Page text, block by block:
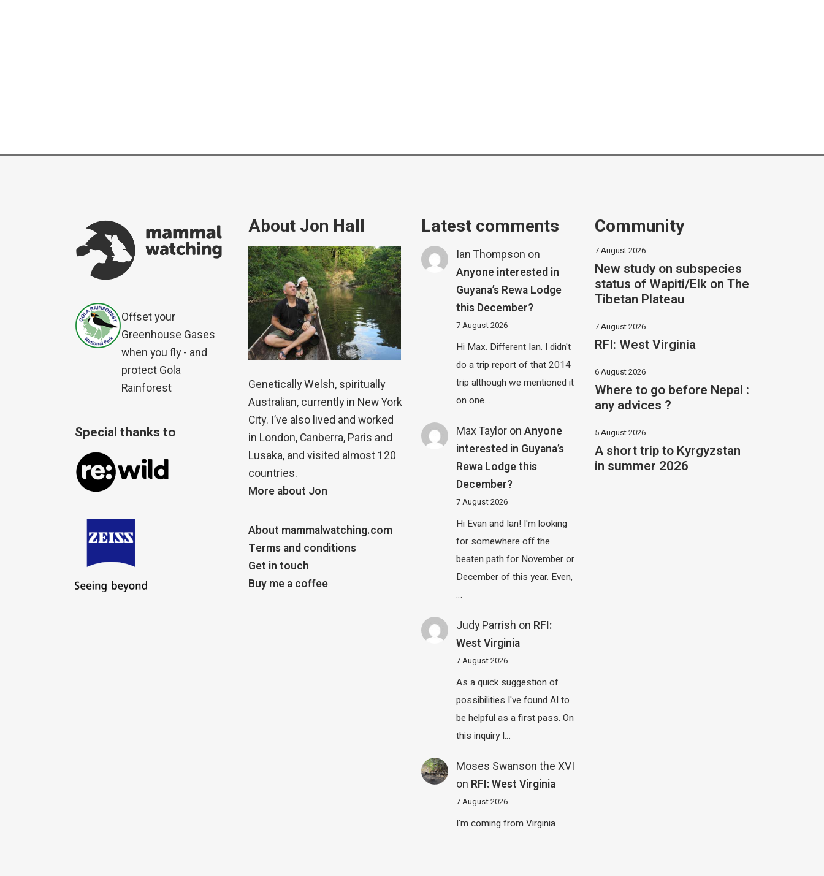
Offset your
Greenhouse Gases
when you fly - and
protect Gola
Rainforest
Special thanks to
About Jon Hall
Genetically Welsh, spiritually
Australian, currently in New York
City. I’ve also lived and worked
in London, Canberra, Paris and
Lusaka, and visited almost 120
countries.
More about Jon
About mammalwatching.com
Terms and conditions
Get in touch
Buy me a coffee
Latest comments
Ian Thompson on
Anyone interested in
Guyana’s Rewa Lodge
this December?
7 August 2026
Hi Max. Different Ian. I didn't
do a trip report of that 2014
trip although we mentioned it
on one…
Max Taylor onAnyone
interested in Guyana’s
Rewa Lodge this
December?
7 August 2026
Hi Evan and Ian! I'm looking
for somewhere off the
beaten path for November or
December of this year. Even,
…
Judy Parrish on RFI:
West Virginia
7 August 2026
As a quick suggestion of
possibilities I've found AI to
be helpful as a first pass. On
this inquiry I…
Moses Swanson the XVI
on RFI: West Virginia
7 August 2026
I'm coming from Virginia
Community
7 August 2026
New study on subspecies
status of Wapiti/Elk on The
Tibetan Plateau
7 August 2026
RFI: West Virginia
6 August 2026
Where to go before Nepal :
any advices ?
5 August 2026
A short trip to Kyrgyzstan
in summer 2026